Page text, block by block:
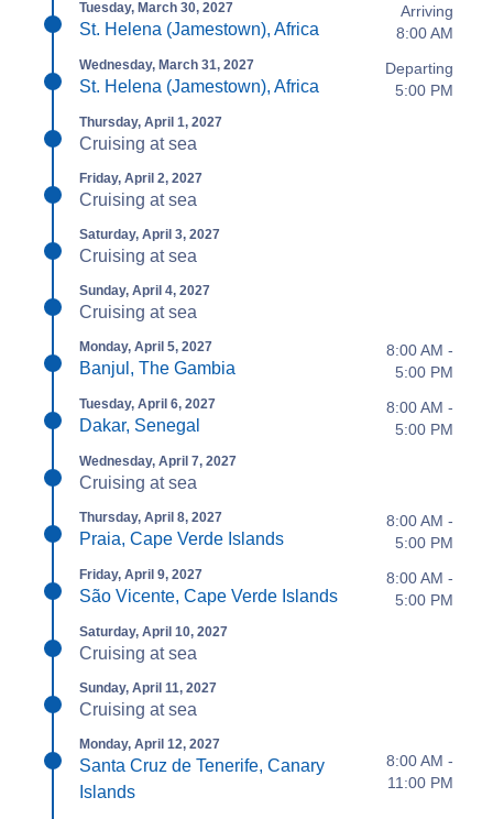
Tuesday, March 30, 2027
St. Helena (Jamestown), Africa
Arriving
8:00 AM
Wednesday, March 31, 2027
St. Helena (Jamestown), Africa
Departing
5:00 PM
Thursday, April 1, 2027
Cruising at sea
Friday, April 2, 2027
Cruising at sea
Saturday, April 3, 2027
Cruising at sea
Sunday, April 4, 2027
Cruising at sea
Monday, April 5, 2027
Banjul, The Gambia
8:00 AM -
5:00 PM
Tuesday, April 6, 2027
Dakar, Senegal
8:00 AM -
5:00 PM
Wednesday, April 7, 2027
Cruising at sea
Thursday, April 8, 2027
Praia, Cape Verde Islands
8:00 AM -
5:00 PM
Friday, April 9, 2027
São Vicente, Cape Verde Islands
8:00 AM -
5:00 PM
Saturday, April 10, 2027
Cruising at sea
Sunday, April 11, 2027
Cruising at sea
Monday, April 12, 2027
Santa Cruz de Tenerife, Canary
Islands
8:00 AM -
11:00 PM